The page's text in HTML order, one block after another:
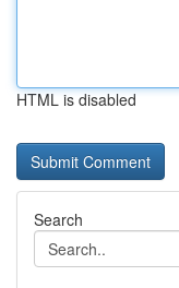
HTML is disabled
Search